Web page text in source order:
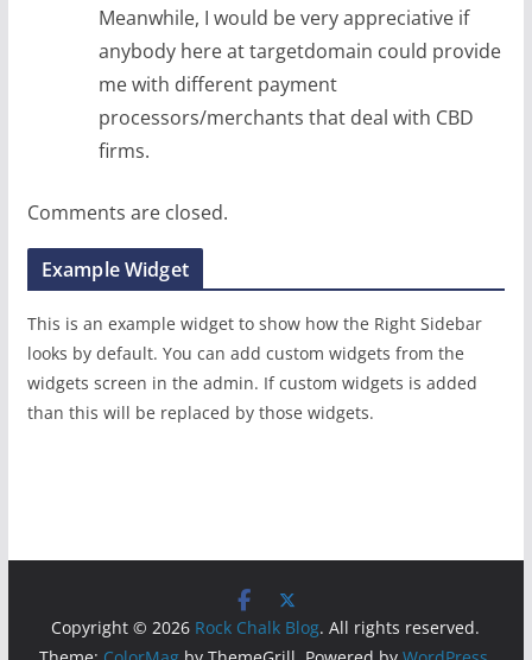
Meanwhile, I would be very appreciative if
anybody here at targetdomain could provide
me with different payment
processors/merchants that deal with CBD
firms.
Comments are closed.
Example Widget
This is an example widget to show how the Right Sidebar
looks by default. You can add custom widgets from the
widgets screen in the admin. If custom widgets is added
than this will be replaced by those widgets.
Copyright © 2026 Rock Chalk Blog. All rights reserved.